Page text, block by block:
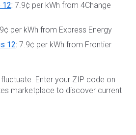
12: 7.9¢ per kWh from 4Change
per kWh from Express Energy
12: 7.9¢ per kWh from Frontier
Enter your ZIP code on
marketplace to discover current